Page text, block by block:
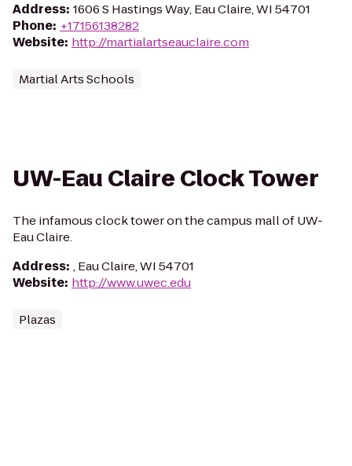
Address: 1606 S Hastings Way, Eau Claire, WI 54701
Phone: +17156138282
Website: http://martialartseauclaire.com
Martial Arts Schools
UW-Eau Claire Clock Tower
The infamous clock tower on the campus mall of UW-
Eau Claire.
Address: , Eau Claire, WI 54701
Website: http://www.uwec.edu
Plazas